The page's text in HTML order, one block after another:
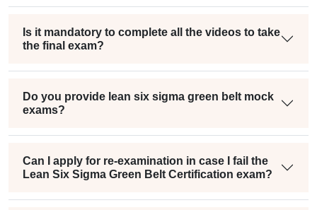
Is it mandatory to complete all the videos to take
the final exam?
Do you provide lean six sigma green belt mock
exams?
Can I apply for re-examination in case I fail the
Lean Six Sigma Green Belt Certification exam?